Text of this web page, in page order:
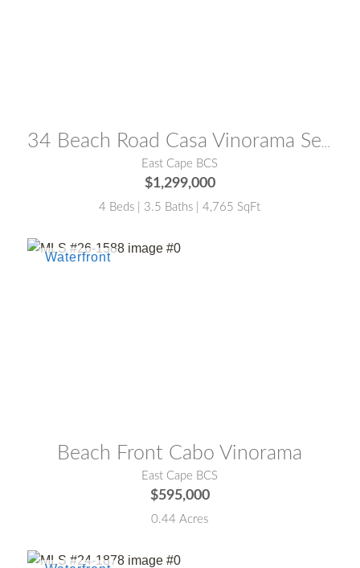
34 Beach Road Casa Vinorama Seaview
East Cape BCS
$1,299,000
4 Beds | 3.5 Baths | 4,765 SqFt
Beach Front Cabo Vinorama
East Cape BCS
$595,000
0.44 Acres